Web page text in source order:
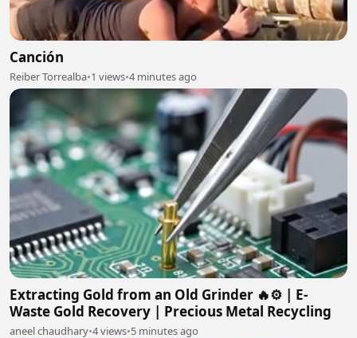
Canción
Reiber Torrealba•1 views•4 minutes ago
Extracting Gold from an Old Grinder 🔥⚙️ | E-
Waste Gold Recovery | Precious Metal Recycling
aneel chaudhary•4 views•5 minutes ago